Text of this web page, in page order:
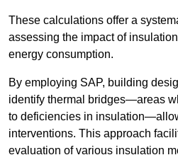
These calculations offer a
assessing the impact of
energy consumption.
By employing SAP, building
identify thermal bridges—areas
to deficiencies in
interventions. This approach
evaluation of various insulation